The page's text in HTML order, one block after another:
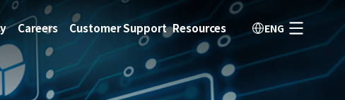
Careers Customer Support Resources ENG